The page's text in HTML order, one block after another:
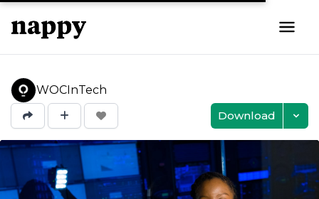
WOCInTech
Download